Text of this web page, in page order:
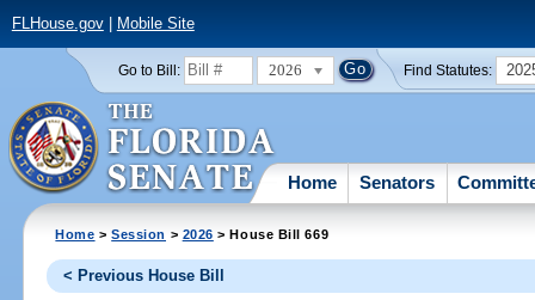
FLHouse.gov| Mobile Site
Go to Bill: 2026 Find Statutes:
Home Senators
Home >Session > 2026 > House Bill 669
< Previous House Bill